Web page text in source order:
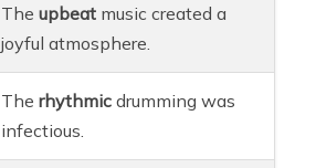
Theupbeat music created a
joyful atmosphere.
Therhythmic drumming was
infectious.